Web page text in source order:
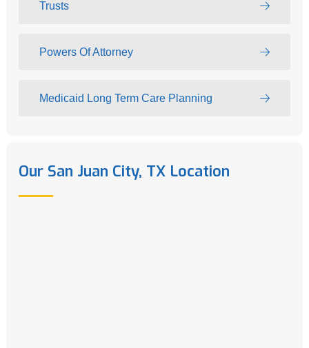
Trusts
Powers Of Attorney
Medicaid Long Term Care Planning
Our San Juan City, TX Location